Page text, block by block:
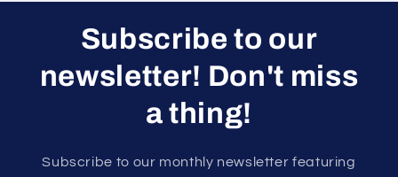
Subscribe to our
newsletter! Don't miss
a thing!
Subscribe to our monthly newsletter featuring